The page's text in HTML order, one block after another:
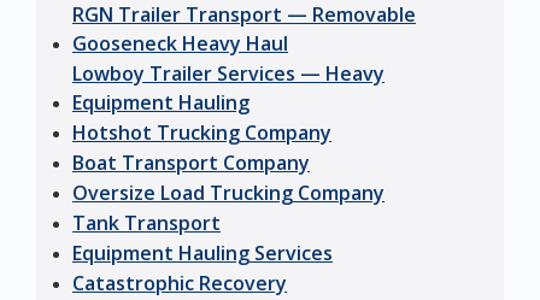
RGN Trailer Transport — Removable
Gooseneck Heavy Haul
Lowboy Trailer Services — Heavy
Equipment Hauling
Hotshot Trucking Company
Boat Transport Company
Oversize Load Trucking Company
Tank Transport
Equipment Hauling Services
Catastrophic Recovery